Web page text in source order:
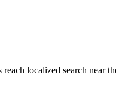
localized search